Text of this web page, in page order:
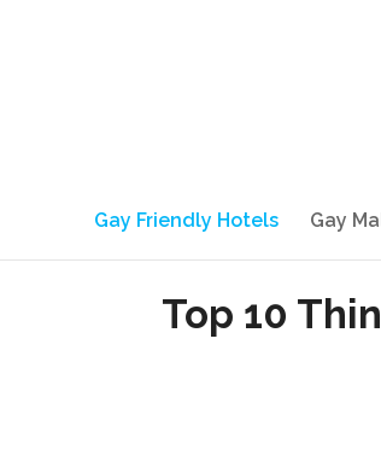
Gay Friendly Hotels Gay
Top 10